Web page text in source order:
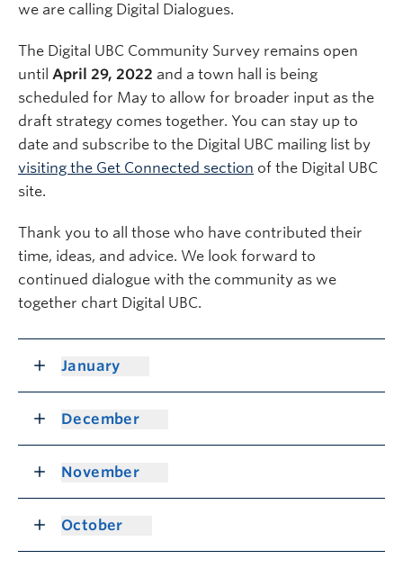
we are calling Digital Dialogues.
The Digital UBC Community Survey remains open
until April 29, 2022 and a town hall is being
scheduled for May to allow for broader input as the
draft strategy comes together. You can stay up to
date and subscribe to the Digital UBC mailing list by
visiting the Get Connected section of the Digital UBC
site.
Thank you to all those who have contributed their
time, ideas, and advice. We look forward to
continued dialogue with the community as we
together chart Digital UBC.
January
December
November
October